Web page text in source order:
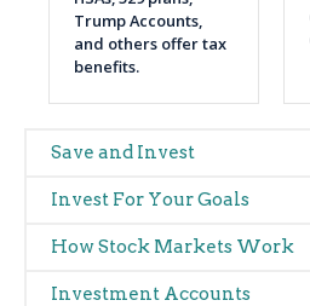
Main
navigation
(glossary)
Save and Invest
Invest For Your Goals
How Stock Markets Work
Investment Accounts
Trump Accounts,
and others offer tax
benefits.